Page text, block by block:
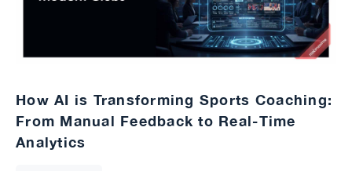
How AI is Transforming Sports Coaching:
From Manual Feedback to Real-Time
Analytics